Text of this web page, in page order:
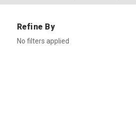
Refine By
No filters applied